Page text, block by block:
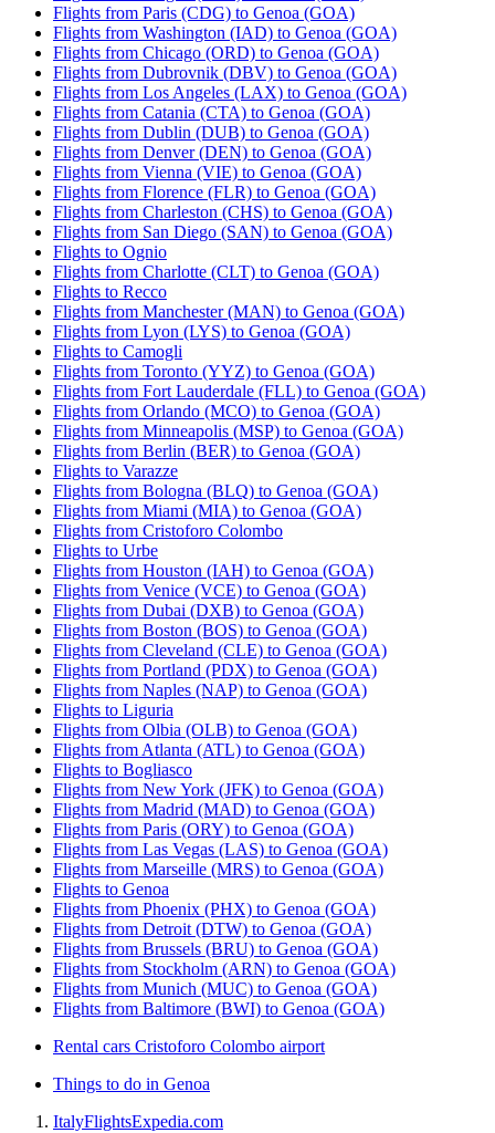
Flights from Paris (CDG) to Genoa (GOA)
Flights from Washington (IAD) to Genoa (GOA)
Flights from Chicago (ORD) to Genoa (GOA)
Flights from Dubrovnik (DBV) to Genoa (GOA)
Flights from Los Angeles (LAX) to Genoa (GOA)
Flights from Catania (CTA) to Genoa (GOA)
Flights from Dublin (DUB) to Genoa (GOA)
Flights from Denver (DEN) to Genoa (GOA)
Flights from Vienna (VIE) to Genoa (GOA)
Flights from Florence (FLR) to Genoa (GOA)
Flights from Charleston (CHS) to Genoa (GOA)
Flights from San Diego (SAN) to Genoa (GOA)
Flights to Ognio
Flights from Charlotte (CLT) to Genoa (GOA)
Flights to Recco
Flights from Manchester (MAN) to Genoa (GOA)
Flights from Lyon (LYS) to Genoa (GOA)
Flights to Camogli
Flights from Toronto (YYZ) to Genoa (GOA)
Flights from Fort Lauderdale (FLL) to Genoa (GOA)
Flights from Orlando (MCO) to Genoa (GOA)
Flights from Minneapolis (MSP) to Genoa (GOA)
Flights from Berlin (BER) to Genoa (GOA)
Flights to Varazze
Flights from Bologna (BLQ) to Genoa (GOA)
Flights from Miami (MIA) to Genoa (GOA)
Flights from Cristoforo Colombo
Flights to Urbe
Flights from Houston (IAH) to Genoa (GOA)
Flights from Venice (VCE) to Genoa (GOA)
Flights from Dubai (DXB) to Genoa (GOA)
Flights from Boston (BOS) to Genoa (GOA)
Flights from Cleveland (CLE) to Genoa (GOA)
Flights from Portland (PDX) to Genoa (GOA)
Flights from Naples (NAP) to Genoa (GOA)
Flights to Liguria
Flights from Olbia (OLB) to Genoa (GOA)
Flights from Atlanta (ATL) to Genoa (GOA)
Flights to Bogliasco
Flights from New York (JFK) to Genoa (GOA)
Flights from Madrid (MAD) to Genoa (GOA)
Flights from Paris (ORY) to Genoa (GOA)
Flights from Las Vegas (LAS) to Genoa (GOA)
Flights from Marseille (MRS) to Genoa (GOA)
Flights to Genoa
Flights from Phoenix (PHX) to Genoa (GOA)
Flights from Detroit (DTW) to Genoa (GOA)
Flights from Brussels (BRU) to Genoa (GOA)
Flights from Stockholm (ARN) to Genoa (GOA)
Flights from Munich (MUC) to Genoa (GOA)
Flights from Baltimore (BWI) to Genoa (GOA)
Rental cars Cristoforo Colombo airport
Things to do in Genoa
ItalyFlightsExpedia.com